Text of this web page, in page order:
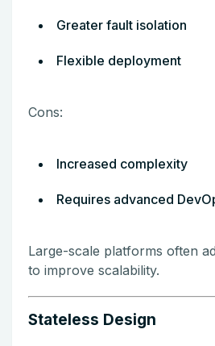
Greater fault isolation
Flexible deployment
Cons:
Increased complexity
Requires advanced
Large-scale platforms often
to improve scalability.
Stateless Design